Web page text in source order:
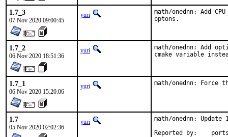
1.7_3
07 Nov 2020 09:00:45
yuri
math/onednn: Add
optons.
1.7_2
06 Nov 2020 18:51:36
yuri
math/onednn: Add
cmake variable
1.7_1
06 Nov 2020 15:20:06
yuri math/onednn: Force
1.7
05 Nov 2020 02:02:36
yuri
math/onednn:
Reported